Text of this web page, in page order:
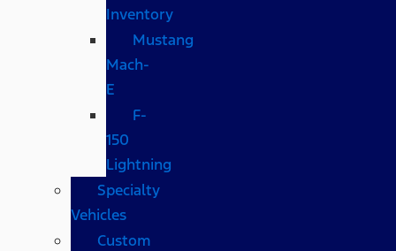
Inventory
Mustang
Mach-
E
F-
150
Lightning
Specialty
Vehicles
Custom